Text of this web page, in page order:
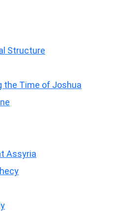
Structure
the Time of Joshua
Assyria